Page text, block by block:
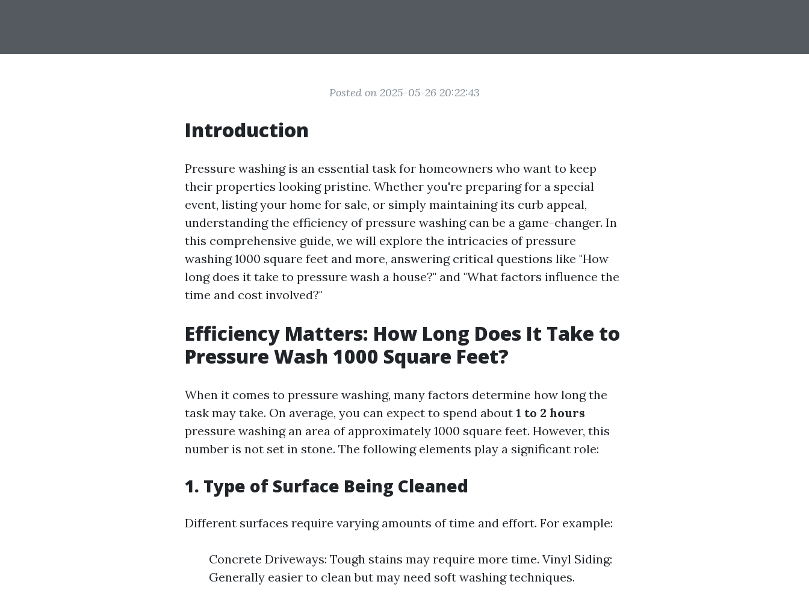
Posted on 2025-05-26 20:22:43
Introduction
Pressure washing is an essential task for homeowners who want to keep
their properties looking pristine. Whether you're preparing for a special
event, listing your home for sale, or simply maintaining its curb appeal,
understanding the efficiency of pressure washing can be a game-changer. In
this comprehensive guide, we will explore the intricacies of pressure
washing 1000 square feet and more, answering critical questions like "How
long does it take to pressure wash a house?" and "What factors influence the
time and cost involved?"
Efficiency Matters: How Long Does It Take to
Pressure Wash 1000 Square Feet?
When it comes to pressure washing, many factors determine how long the
task may take. On average, you can expect to spend about 1 to 2 hours
pressure washing an area of approximately 1000 square feet. However, this
number is not set in stone. The following elements play a significant role:
1. Type of Surface Being Cleaned
Different surfaces require varying amounts of time and effort. For example:
Concrete Driveways: Tough stains may require more time. Vinyl Siding:
Generally easier to clean but may need soft washing techniques.